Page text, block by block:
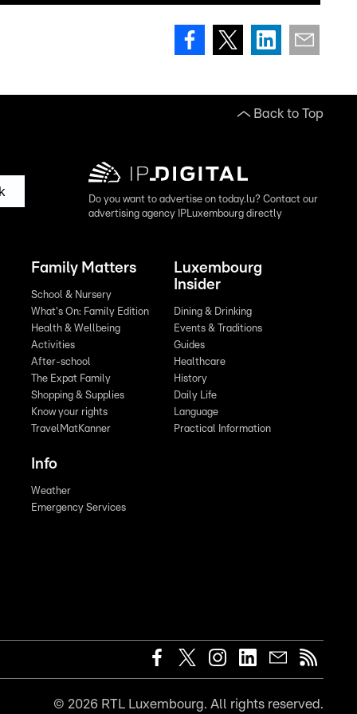
Back to Top
Do you want to advertise on today.lu? Contact our
advertising agency IPLuxembourg directly
Family Matters
School & Nursery
What's On: Family Edition
Health & Wellbeing
Activities
After-school
The Expat Family
Shopping & Supplies
Know your rights
TravelMatKanner
Luxembourg
Insider
Dining & Drinking
Events & Traditions
Guides
Healthcare
History
Daily Life
Language
Practical Information
Info
Weather
Emergency Services
© 2026 RTL Luxembourg. All rights reserved.